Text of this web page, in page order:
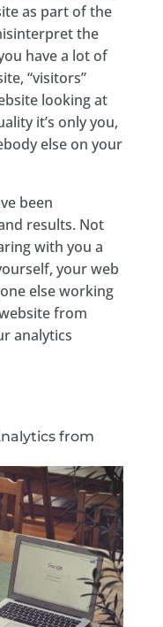
as part of the
the
have a lot of
“visitors”
looking at
it’s only you,
else on your
been
results. Not
with you a
your web
else working
from
analytics
from